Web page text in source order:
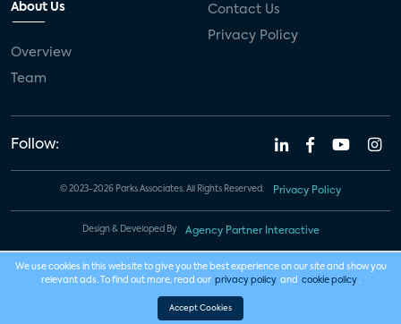
About Us
Overview
Team
Contact Us
Privacy Policy
Follow:
© 2023-2026 Parks Associates. All Rights Reserved. Privacy Policy
Design & Developed By Agency Partner Interactive
We use cookies in this website to give you the best experience on our site and show you
relevant ads. To find out more, read our privacy policy and cookie policy .
Accept Cookies